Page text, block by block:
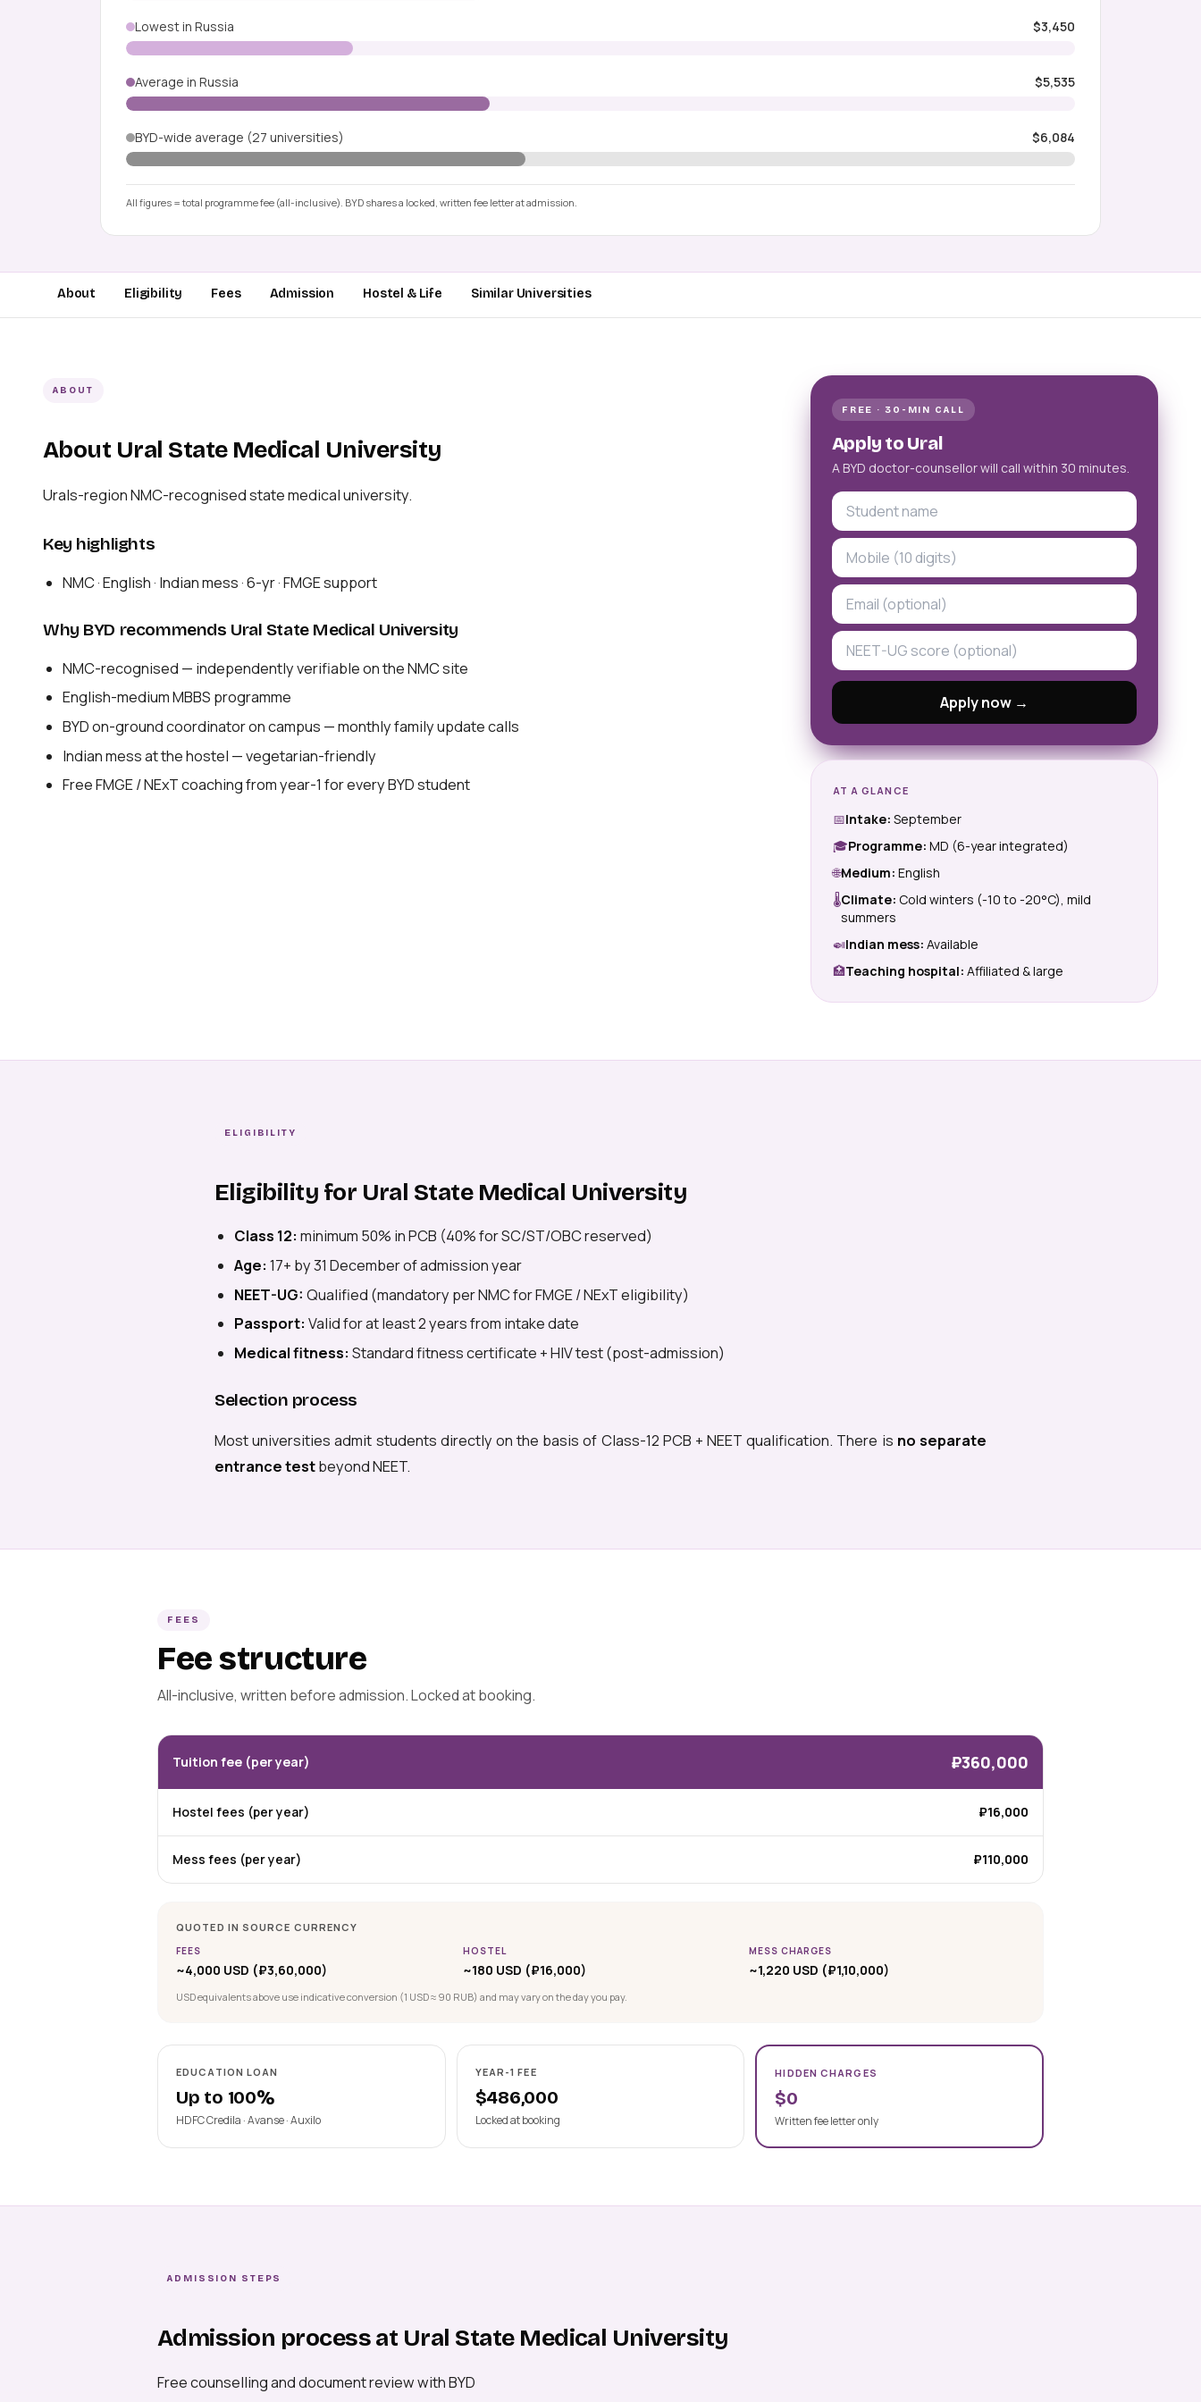
Lowest in Russia $3,450
Average in Russia $5,535
BYD-wide average (27 universities) $6,084
All figures = total programme fee (all-inclusive). BYD shares a locked, written fee letter at admission.
About Eligibility Fees Admission Hostel & Life Similar Universities
ABOUT
About Ural State Medical University
Urals-region NMC-recognised state medical university.
Key highlights
NMC · English · Indian mess · 6-yr · FMGE support
Why BYD recommends Ural State Medical University
NMC-recognised — independently verifiable on the NMC site
English-medium MBBS programme
BYD on-ground coordinator on campus — monthly family update calls
Indian mess at the hostel — vegetarian-friendly
Free FMGE / NExT coaching from year-1 for every BYD student
FREE · 30-MIN CALL
Apply to Ural
A BYD doctor-counsellor will call within 30 minutes.
Apply now →
AT A GLANCE
📅Intake: September
🎓Programme: MD (6-year integrated)
🌐Medium: English
🌡Climate: Cold winters (-10 to -20°C), mild
summers
🍛Indian mess: Available
🏥Teaching hospital: Affiliated & large
ELIGIBILITY
Eligibility for Ural State Medical University
Class 12: minimum 50% in PCB (40% for SC/ST/OBC reserved)
Age: 17+ by 31 December of admission year
NEET-UG: Qualified (mandatory per NMC for FMGE / NExT eligibility)
Passport: Valid for at least 2 years from intake date
Medical fitness: Standard fitness certificate + HIV test (post-admission)
Selection process
Most universities admit students directly on the basis of Class-12 PCB + NEET qualification. There is no separate
entrance testbeyond NEET.
FEES
Fee structure
All-inclusive, written before admission. Locked at booking.
Tuition fee (per year) ₽360,000
Hostel fees (per year) ₽16,000
Mess fees (per year) ₽110,000
QUOTED IN SOURCE CURRENCY
FEES
~4,000 USD (₽3,60,000)
HOSTEL
~180 USD (₽16,000)
MESS CHARGES
~1,220 USD (₽1,10,000)
USD equivalents above use indicative conversion (1 USD ≈ 90 RUB) and may vary on the day you pay.
EDUCATION LOAN
Up to 100%
HDFC Credila · Avanse · Auxilo
YEAR-1 FEE
$486,000
Locked at booking
HIDDEN CHARGES
$0
Written fee letter only
ADMISSION STEPS
Admission process at Ural State Medical University
Free counselling and document review with BYD